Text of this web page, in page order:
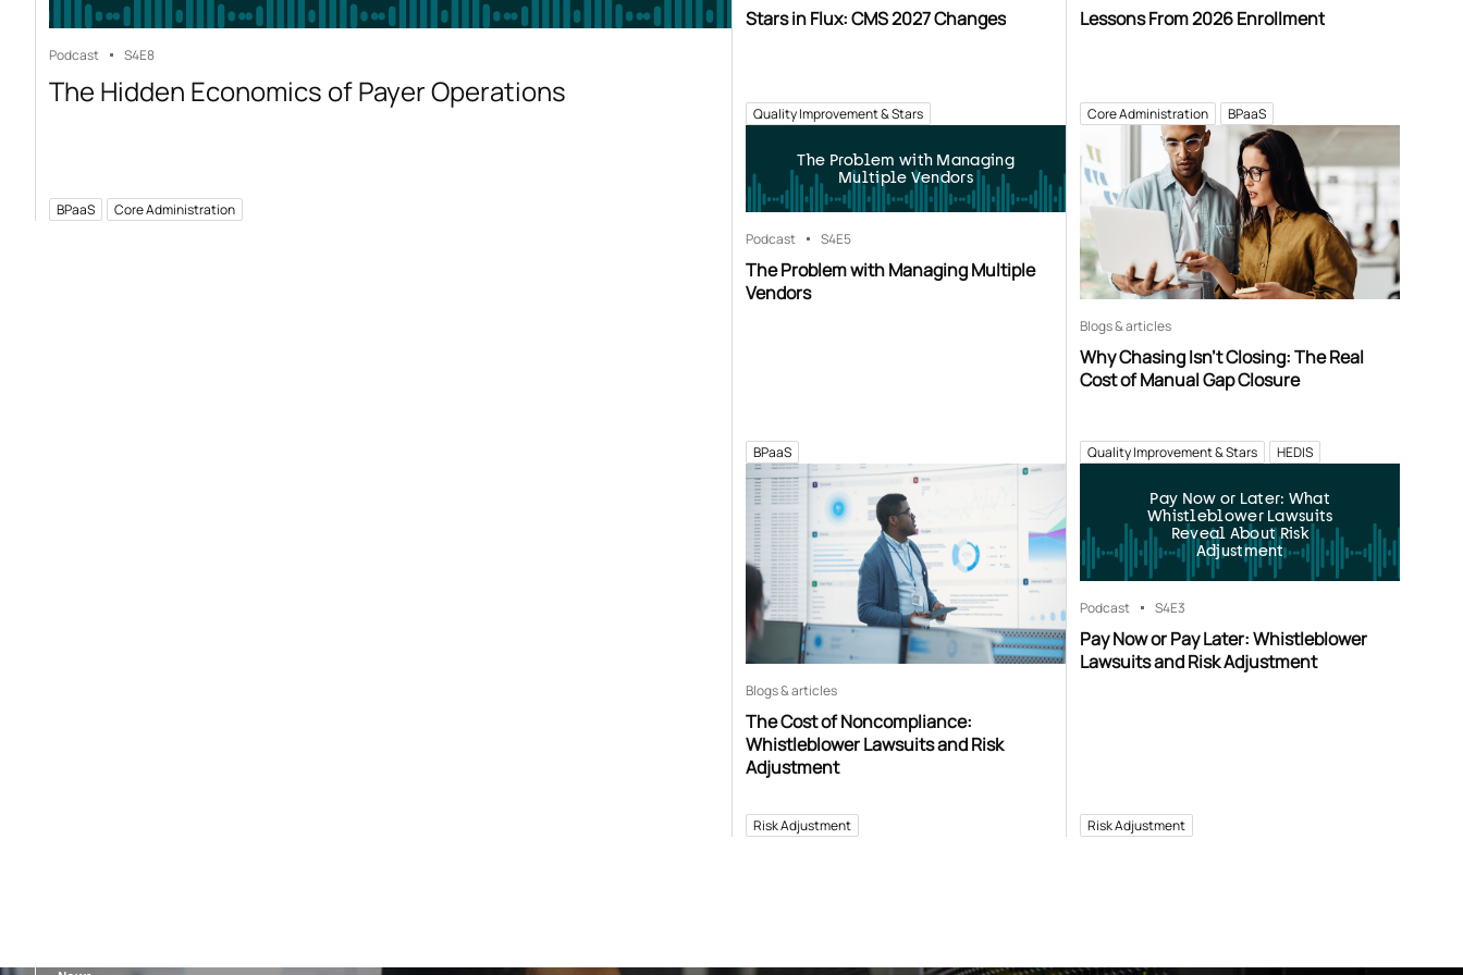
Podcast S4E8
The Hidden Economics of Payer Operations
BPaaS Core Administration
Stars in Flux: CMS 2027 Changes
Quality Improvement & Stars
Lessons From 2026 Enrollment
Core Administration BPaaS
The Problem with Managing
Multiple Vendors
Podcast S4E5
The Problem with Managing Multiple
Vendors
BPaaS
Blogs & articles
Why Chasing Isn’t Closing: The Real
Cost of Manual Gap Closure
Quality Improvement & Stars HEDIS
Blogs & articles
The Cost of Noncompliance:
Whistleblower Lawsuits and Risk
Adjustment
Risk Adjustment
Pay Now or Later: What
Whistleblower Lawsuits
Reveal About Risk
Adjustment
Podcast S4E3
Pay Now or Pay Later: Whistleblower
Lawsuits and Risk Adjustment
Risk Adjustment